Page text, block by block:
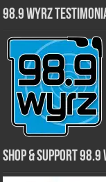
98.9 WYRZ
Shop & Support 98.9